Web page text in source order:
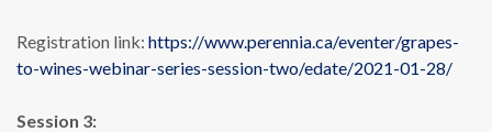
Registration link: https://www.perennia.ca/eventer/grapes-
to-wines-webinar-series-session-two/edate/2021-01-28/
Session 3: